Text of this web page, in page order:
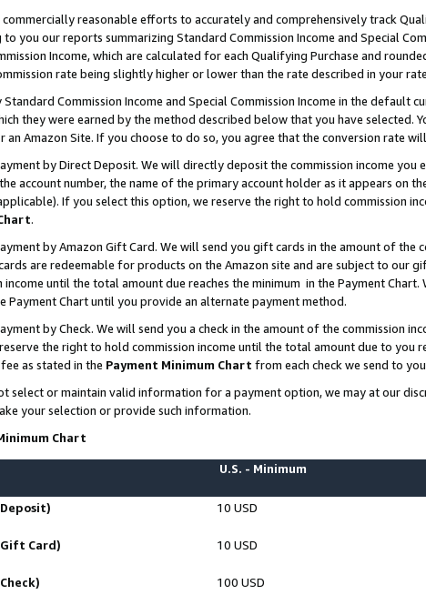
commercially reasonable efforts to accurately and comprehensively track
you our reports summarizing Standard Commission Income and Special
Income, which are calculated for each Qualifying Purchase and
rate being slightly higher or lower than the rate described in your
Standard Commission Income and Special Commission Income in the
they were earned by the method described below that you have
an Amazon Site. If you choose to do so, you agree that the conversion rate
by Direct Deposit. We will directly deposit the commission income
account number, the name of the primary account holder as it appears on
If you select this option, we reserve the right to hold commission
.
by Amazon Gift Card. We will send you gift cards in the amount of the
are redeemable for products on the Amazon site and are subject to our
income until the total amount due reaches the minimum in the Payment
Payment Chart until you provide an alternate payment method.
by Check. We will send you a check in the amount of the commission
the right to hold commission income until the total amount due to you
as stated in the Payment Minimum Chart from each check we send to
select or maintain valid information for a payment option, we may at our
your selection or provide such information.
Chart
U.S. - Minimum
10 USD
Card) 10 USD
100 USD